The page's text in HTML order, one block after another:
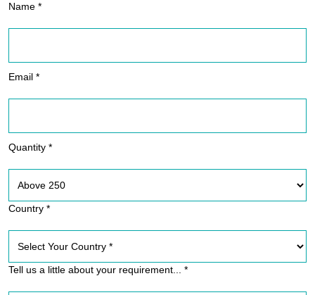
Name *
Email *
Quantity *
Country *
Tell us a little about your requirement... *